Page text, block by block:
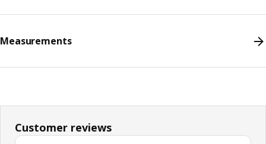
Measurements
Customer reviews